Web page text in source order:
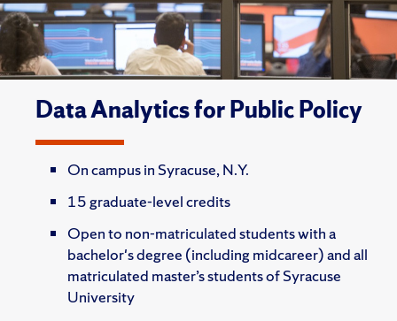
Data Analytics for Public Policy
On campus in Syracuse, N.Y.
15 graduate-level credits
Open to non-matriculated students with a
bachelor's degree (including midcareer) and all
matriculated master’s students of Syracuse
University